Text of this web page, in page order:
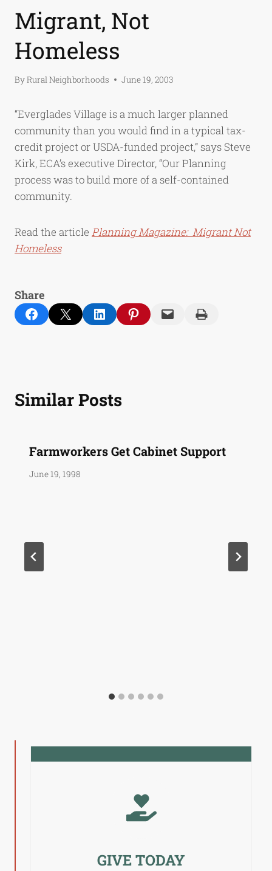
Migrant, Not
Homeless
ByRural Neighborhoods June 19, 2003
“Everglades Village is a much larger planned
community than you would find in a typical tax-
credit project or USDA-funded project,” says Steve
Kirk, ECA’s executive Director, “Our Planning
process was to build more of a self-contained
community.
Read the article Planning Magazine: Migrant Not
Homeless
Share
Share on Facebook
Email this Page Share on LinkedInShare on Pinterest
Email this Page Print this Page
Similar Posts
Farmworkers Get Cabinet Support
June 19, 1998
GIVE TODAY